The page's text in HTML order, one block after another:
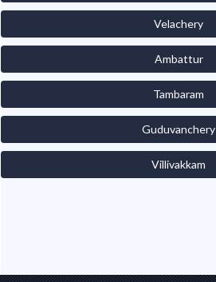
Velachery
Ambattur
Tambaram
Guduvanchery
Villivakkam